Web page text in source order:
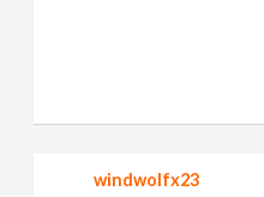
windwolfx23